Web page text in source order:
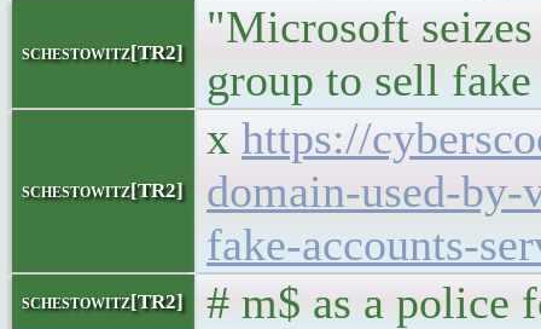
schestowitz[TR2]
"Microsoft
group to sell
schestowitz[TR2]
x https://
domain-used-
fake-accounts-
schestowitz[TR2] # m$ as a police